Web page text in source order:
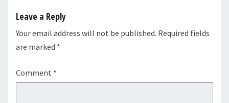
Leave a Reply
Your email address will not be published. Required fields
are marked *
Comment *